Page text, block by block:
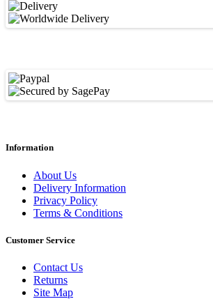
Information
About Us
Delivery Information
Privacy Policy
Terms & Conditions
Customer Service
Contact Us
Returns
Site Map